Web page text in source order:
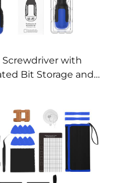
Screwdriver with
Bit Storage and